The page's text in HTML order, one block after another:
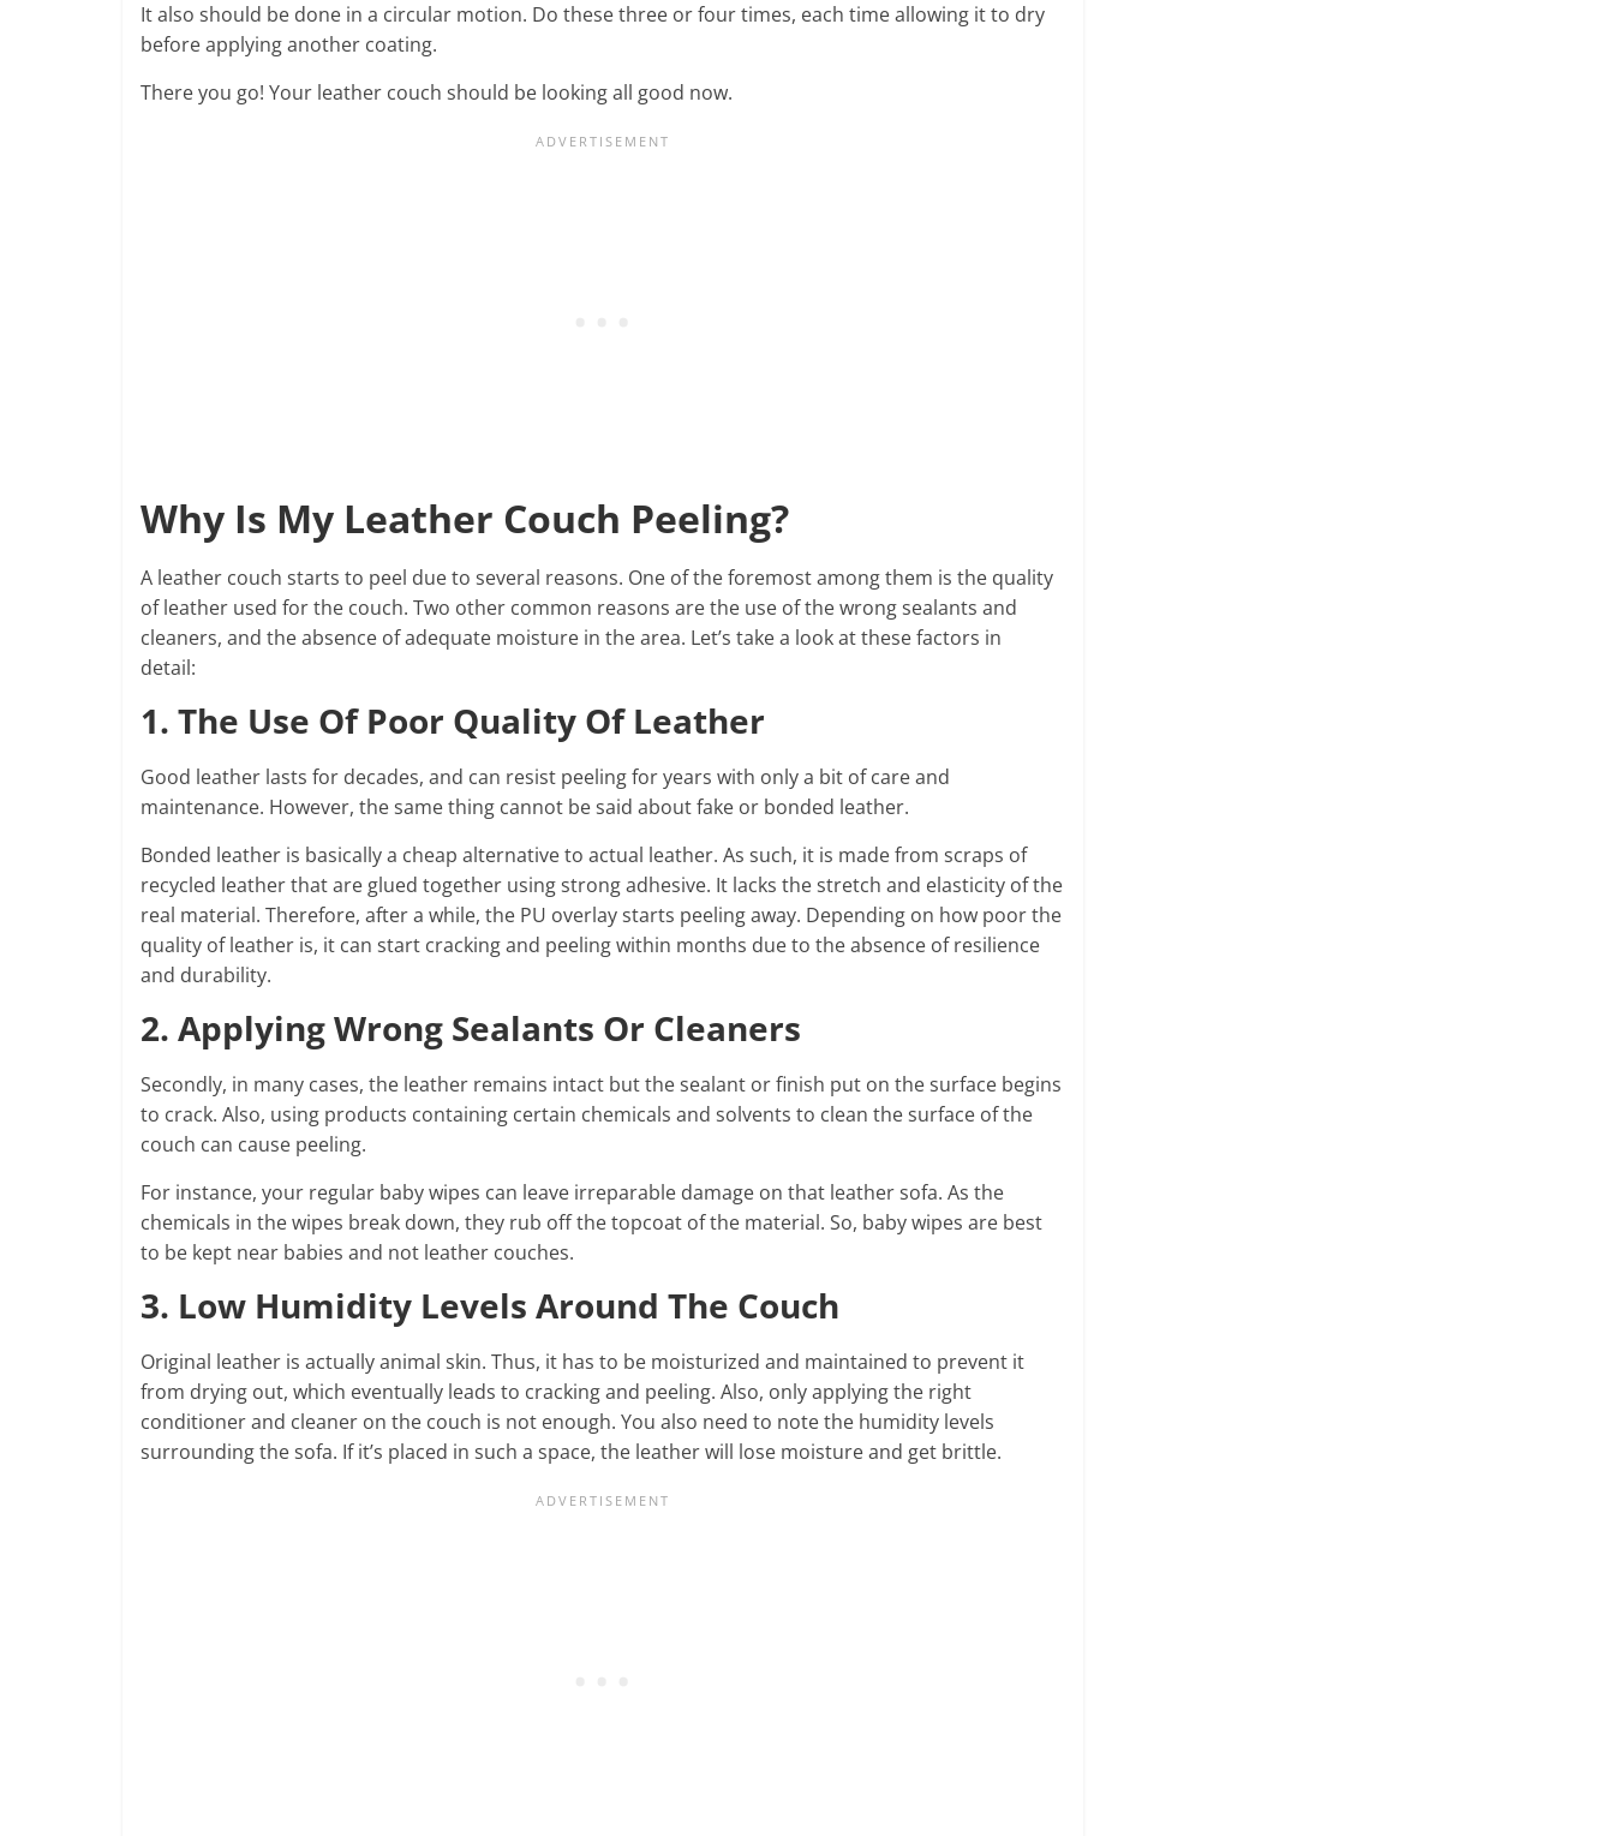
It also should be done in a circular motion. Do these three or four times, each time allowing it to dry
before applying another coating.
There you go! Your leather couch should be looking all good now.
Why Is My Leather Couch Peeling?
A leather couch starts to peel due to several reasons. One of the foremost among them is the quality
of leather used for the couch. Two other common reasons are the use of the wrong sealants and
cleaners, and the absence of adequate moisture in the area. Let’s take a look at these factors in
detail:
1. The Use Of Poor Quality Of Leather
Good leather lasts for decades, and can resist peeling for years with only a bit of care and
maintenance. However, the same thing cannot be said about fake or bonded leather.
Bonded leather is basically a cheap alternative to actual leather. As such, it is made from scraps of
recycled leather that are glued together using strong adhesive. It lacks the stretch and elasticity of the
real material. Therefore, after a while, the PU overlay starts peeling away. Depending on how poor the
quality of leather is, it can start cracking and peeling within months due to the absence of resilience
and durability.
2. Applying Wrong Sealants Or Cleaners
Secondly, in many cases, the leather remains intact but the sealant or finish put on the surface begins
to crack. Also, using products containing certain chemicals and solvents to clean the surface of the
couch can cause peeling.
For instance, your regular baby wipes can leave irreparable damage on that leather sofa. As the
chemicals in the wipes break down, they rub off the topcoat of the material. So, baby wipes are best
to be kept near babies and not leather couches.
3. Low Humidity Levels Around The Couch
Original leather is actually animal skin. Thus, it has to be moisturized and maintained to prevent it
from drying out, which eventually leads to cracking and peeling. Also, only applying the right
conditioner and cleaner on the couch is not enough. You also need to note the humidity levels
surrounding the sofa. If it’s placed in such a space, the leather will lose moisture and get brittle.